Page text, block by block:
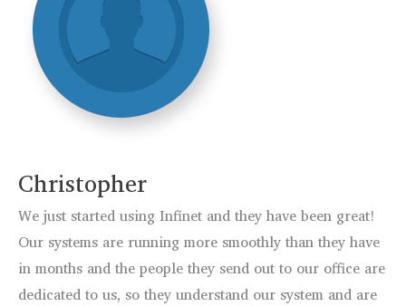
Christopher
We just started using Infinet and they have been great!
Our systems are running more smoothly than they have
in months and the people they send out to our office are
dedicated to us, so they understand our system and are